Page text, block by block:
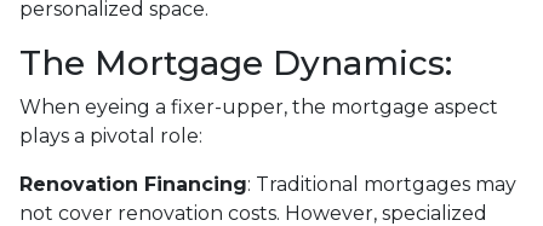
personalized space.
The Mortgage Dynamics:
When eyeing a fixer-upper, the mortgage aspect
plays a pivotal role:
Renovation Financing: Traditional mortgages may
not cover renovation costs. However, specialized